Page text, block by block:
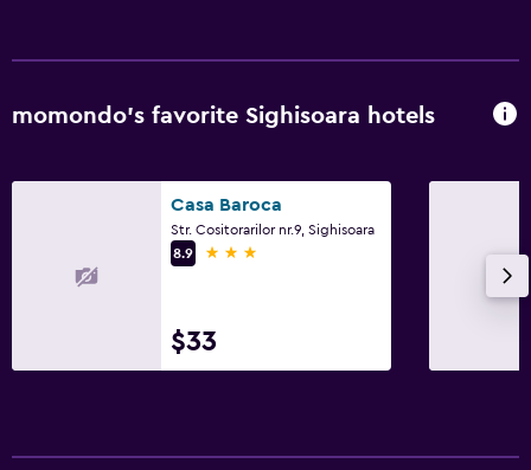
Cable or satellite TV
Socket near the bed
Wardrobe or closet
momondo’s favorite Sighisoara hotels
Casa Baroca
Str. Cositorarilor nr.9, Sighisoara
8.9
3 stars
$33